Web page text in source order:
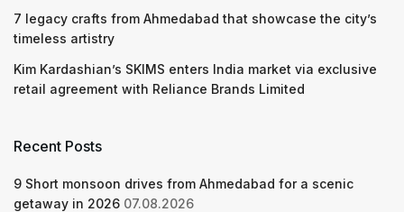
7 legacy crafts from Ahmedabad that showcase the city’s
timeless artistry
Kim Kardashian’s SKIMS enters India market via exclusive
retail agreement with Reliance Brands Limited
Recent Posts
9 Short monsoon drives from Ahmedabad for a scenic
getaway in 2026 07.08.2026